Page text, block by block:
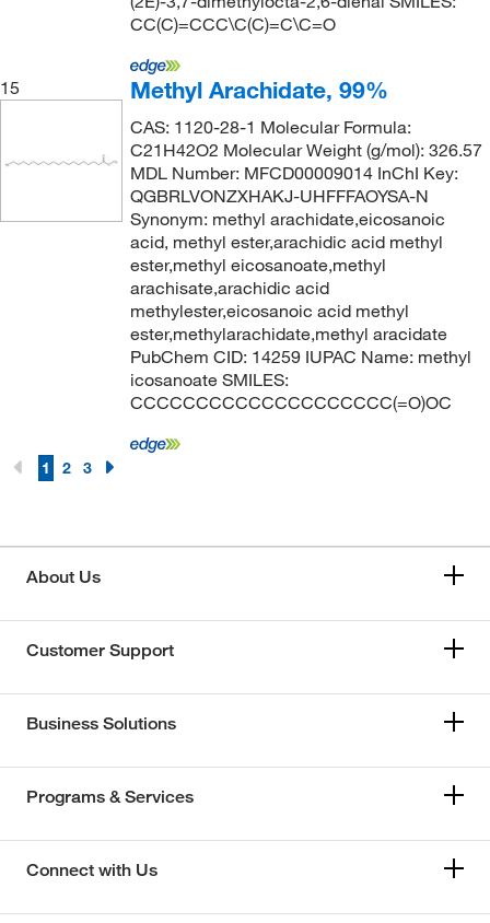
CC(C)=CCC\C(C)=C\C=O
15 Methyl Arachidate, 99%
CAS: 1120-28-1 Molecular Formula:
C21H42O2 Molecular Weight (g/mol): 326.57
MDL Number: MFCD00009014 InChI Key:
QGBRLVONZXHAKJ-UHFFFAOYSA-N
Synonym: methyl arachidate,eicosanoic
acid, methyl ester,arachidic acid methyl
ester,methyl eicosanoate,methyl
arachisate,arachidic acid
methylester,eicosanoic acid methyl
ester,methylarachidate,methyl aracidate
PubChem CID: 14259 IUPAC Name: methyl
icosanoate SMILES:
CCCCCCCCCCCCCCCCCCCC(=O)OC
1 2 3
About Us
Customer Support
Business Solutions
Programs & Services
Connect with Us